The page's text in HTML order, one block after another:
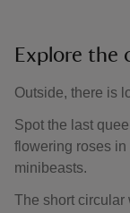
Explore the
Outside, there is
Spot the last
flowering roses in
minibeasts.
The short circular